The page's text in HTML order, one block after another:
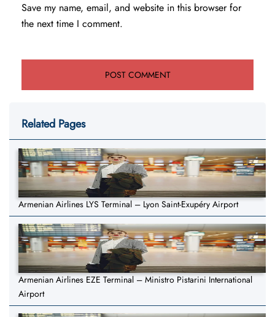
Save my name, email, and website in this browser for
the next time I comment.
Related Pages
Armenian Airlines LYS Terminal – Lyon Saint-Exupéry Airport
Armenian Airlines EZE Terminal – Ministro Pistarini International
Airport